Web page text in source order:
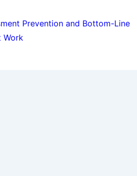
Prevention and Bottom-Line
Work